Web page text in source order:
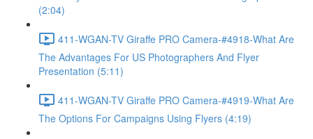
(2:04)
411-WGAN-TV Giraffe PRO Camera-#4918-What Are
The Advantages For US Photographers And Flyer
Presentation (5:11)
411-WGAN-TV Giraffe PRO Camera-#4919-What Are
The Options For Campaigns Using Flyers (4:19)